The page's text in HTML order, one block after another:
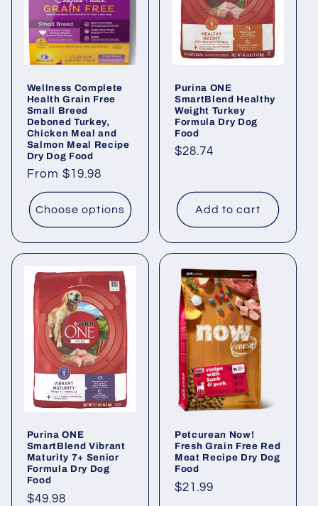
Wellness Complete
Health Grain Free
Small Breed
Deboned Turkey,
Chicken Meal and
Salmon Meal Recipe
Dry Dog Food
Regular
price
From $19.98
Choose options
Purina ONE
SmartBlend Healthy
Weight Turkey
Formula Dry Dog
Food
Regular
$28.74
Add to cart
Purina ONE
SmartBlend Vibrant
Maturity 7+ Senior
Formula Dry Dog
Food
Regular
$49.98
Petcurean Now!
Fresh Grain Free Red
Meat Recipe Dry Dog
Food
Regular
$21.99